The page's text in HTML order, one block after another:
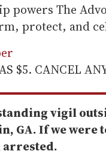
powers The
protect, and
$5. CANCEL
vigil
GA. If we were
arrested.